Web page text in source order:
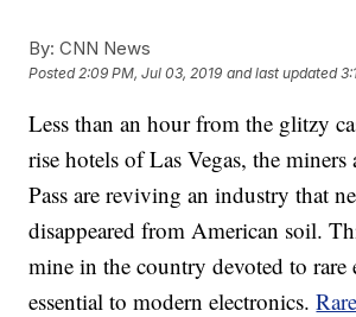
By: CNN News
Posted2:09 PM, Jul 03, 2019 and last updated
Less than an hour from the glitzy
rise hotels of Las Vegas, the
Pass are reviving an industry that
disappeared from American soil.
mine in the country devoted to rare
essential to modern electronics.